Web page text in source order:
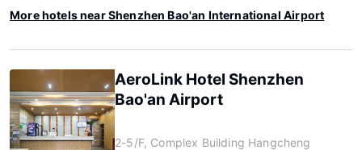
More hotels near Shenzhen Bao'an International Airport
AeroLink Hotel Shenzhen
Bao'an Airport
2-5/F, Complex Building Hangcheng